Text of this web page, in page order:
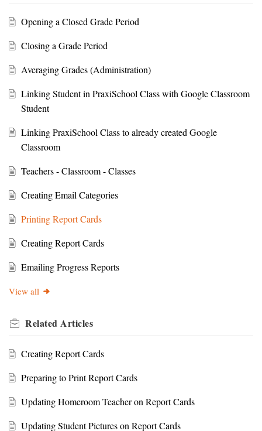
Opening a Closed Grade Period
Closing a Grade Period
Averaging Grades (Administration)
Linking Student in PraxiSchool Class with Google Classroom
Student
Linking PraxiSchool Class to already created Google
Classroom
Teachers - Classroom - Classes
Creating Email Categories
Printing Report Cards
Creating Report Cards
Emailing Progress Reports
View all
Related Articles
Creating Report Cards
Preparing to Print Report Cards
Updating Homeroom Teacher on Report Cards
Updating Student Pictures on Report Cards